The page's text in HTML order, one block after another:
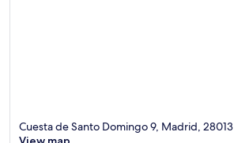
Cuesta de Santo Domingo 9, Madrid, 28013